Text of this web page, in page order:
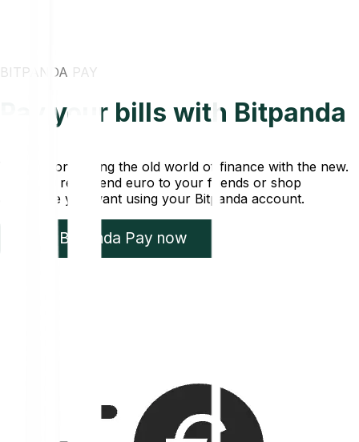
BITPANDA PAY
Pay your bills with Bitpanda
We are connecting the old world of finance with the new.
Pay your rent, send euro to your friends or shop
anywhere you want using your Bitpanda account.
Try Bitpanda Pay now